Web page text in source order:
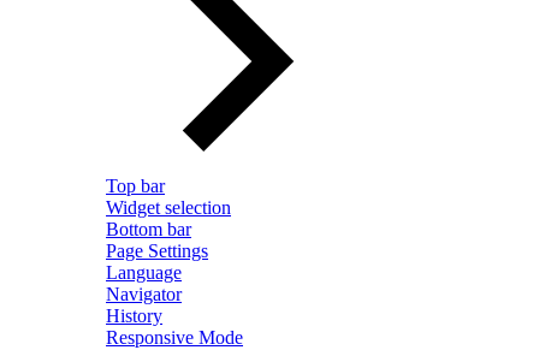
Top bar
Widget selection
Bottom bar
Page Settings
Language
Navigator
History
Responsive Mode